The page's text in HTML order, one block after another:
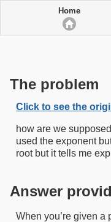
Home
The problem
Click to see the
how are we
used the exponent
root but it tells me
Answer
When you’re given a